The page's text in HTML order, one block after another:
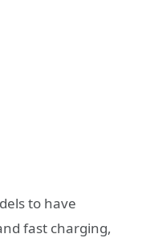
to have
fast charging,